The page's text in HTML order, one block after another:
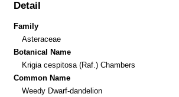
Detail
Family
Asteraceae
Botanical Name
Krigia cespitosa (Raf.) Chambers
Common Name
Weedy Dwarf-dandelion